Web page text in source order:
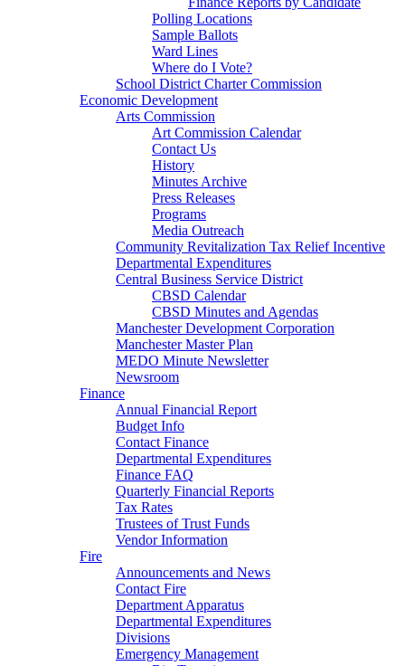
Polling Locations
Sample Ballots
Ward Lines
Where do I Vote?
School District Charter Commission
Economic Development
Arts Commission
Art Commission Calendar
Contact Us
History
Minutes Archive
Press Releases
Programs
Media Outreach
Community Revitalization Tax Relief Incentive
Departmental Expenditures
Central Business Service District
CBSD Calendar
CBSD Minutes and Agendas
Manchester Development Corporation
Manchester Master Plan
MEDO Minute Newsletter
Newsroom
Finance
Annual Financial Report
Budget Info
Contact Finance
Departmental Expenditures
Finance FAQ
Quarterly Financial Reports
Tax Rates
Trustees of Trust Funds
Vendor Information
Fire
Announcements and News
Contact Fire
Department Apparatus
Departmental Expenditures
Divisions
Emergency Management